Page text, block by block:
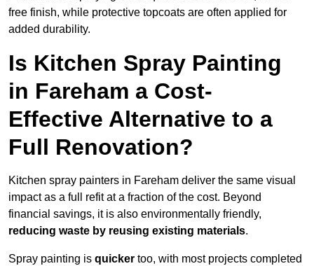
free finish, while protective topcoats are often applied for
added durability.
Is Kitchen Spray Painting
in Fareham a Cost-
Effective Alternative to a
Full Renovation?
Kitchen spray painters in Fareham deliver the same visual
impact as a full refit at a fraction of the cost. Beyond
financial savings, it is also environmentally friendly,
reducing waste by reusing existing materials.
Spray painting is quicker too, with most projects completed